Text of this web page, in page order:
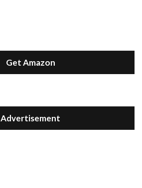
Get Amazon
Advertisement